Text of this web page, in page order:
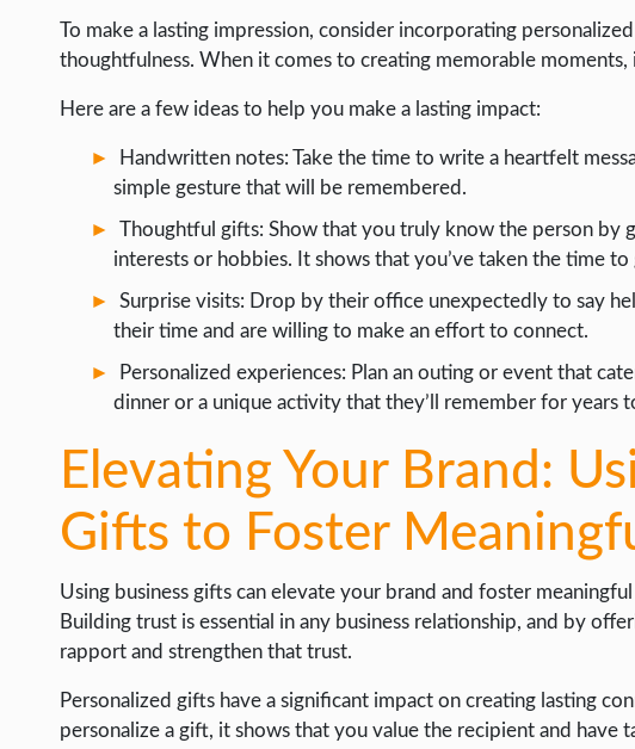
To make a lasting impression, consider incorporating
thoughtfulness. When it comes to creating memorable moments,
Here are a few ideas to help you make a lasting impact:
Handwritten notes: Take the time to write a heartfelt
simple gesture that will be remembered.
Thoughtful gifts: Show that you truly know the person by
interests or hobbies. It shows that you’ve taken the time
Surprise visits: Drop by their office unexpectedly to say
their time and are willing to make an effort to connect.
Personalized experiences: Plan an outing or event that
dinner or a unique activity that they’ll remember for years
Elevating Your Brand:
Gifts to Foster
Using business gifts can elevate your brand and foster
Building trust is essential in any business relationship, and by
rapport and strengthen that trust.
Personalized gifts have a significant impact on creating lasting
personalize a gift, it shows that you value the recipient and have